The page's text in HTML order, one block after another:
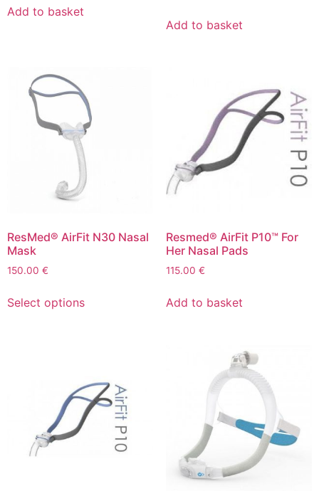
Add to basket
Add to basket
ResMed® AirFit N30 Nasal
Mask
150.00 €
Select options
Resmed® AirFit P10™ For
Her Nasal Pads
115.00 €
Add to basket